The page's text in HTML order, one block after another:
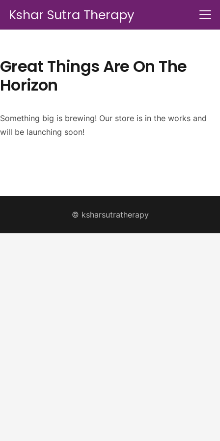
Kshar Sutra Therapy
Great Things Are On The
Horizon
Something big is brewing! Our store is in the works and
will be launching soon!
© ksharsutratherapy